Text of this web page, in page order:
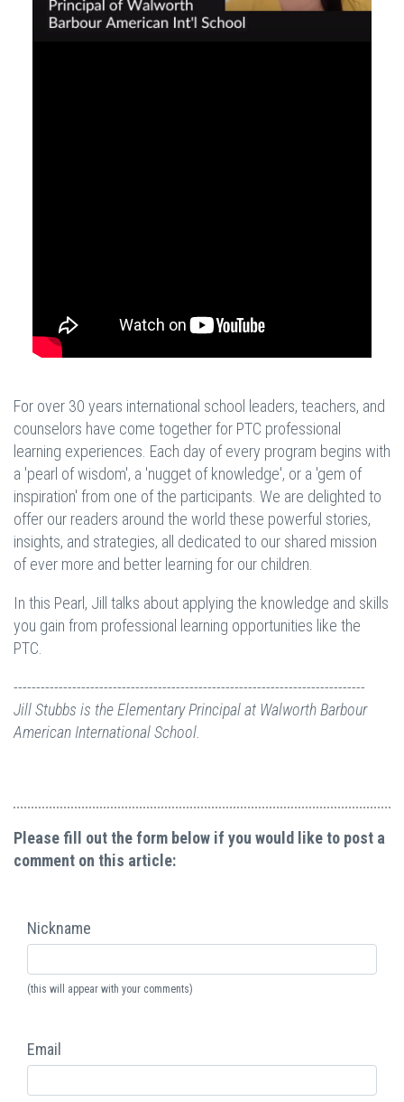
For over 30 years international school leaders, teachers, and
counselors have come together for PTC professional
learning experiences. Each day of every program begins with
a 'pearl of wisdom', a 'nugget of knowledge', or a 'gem of
inspiration' from one of the participants. We are delighted to
offer our readers around the world these powerful stories,
insights, and strategies, all dedicated to our shared mission
of ever more and better learning for our children.
In this Pearl, Jill talks about applying the knowledge and skills
you gain from professional learning opportunities like the
PTC.
------------------------------------------------------------------------------
Jill Stubbs is the Elementary Principal at Walworth Barbour
American International School.
Please fill out the form below if you would like to post a
comment on this article:
Nickname
(this will appear with your comments)
Email